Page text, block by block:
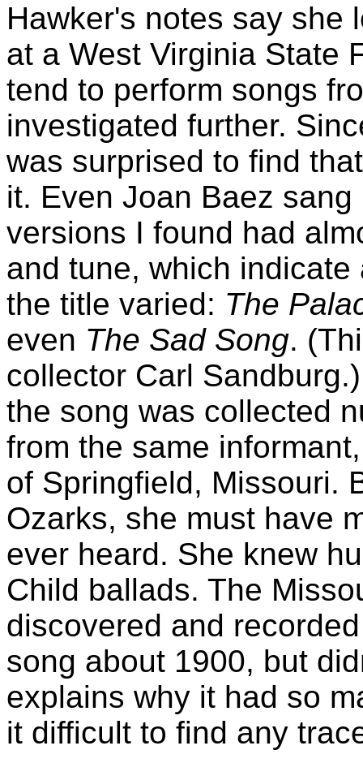
Hawker's notes say she
at a West Virginia State
tend to perform songs
investigated further.
was surprised to find
it. Even Joan Baez
versions I found had
and tune, which
the title varied: The
even The Sad Song.
collector Carl
the song was collected
from the same
of Springfield, Missouri.
Ozarks, she must have
ever heard. She knew
Child ballads. The
discovered and
song about 1900, but
explains why it had so
it difficult to find any